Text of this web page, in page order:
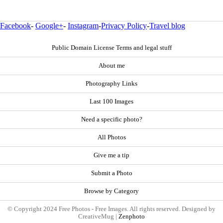
Facebook- Google+- Instagram-Privacy Policy-Travel blog
Public Domain License Terms and legal stuff
About me
Photography Links
Last 100 Images
Need a specific photo?
All Photos
Give me a tip
Submit a Photo
Browse by Category
© Copyright 2024 Free Photos - Free Images. All rights reserved. Designed by
CreativeMug | Zenphoto